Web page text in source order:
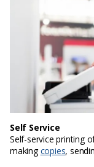
Self Service
Self-service printing
makingcopies,